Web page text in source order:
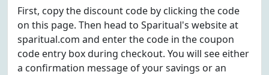
First, copy the discount code by clicking the code
on this page. Then head to Sparitual's website at
sparitual.com and enter the code in the coupon
code entry box during checkout. You will see either
a confirmation message of your savings or an